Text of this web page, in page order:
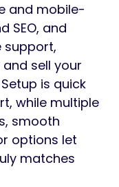
and mobile-
SEO, and
support,
sell your
is quick
while multiple
smooth
options let
matches